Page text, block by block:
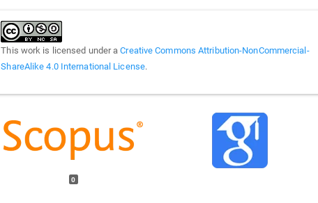
This work is licensed under aCreative Commons Attribution-NonCommercial-
ShareAlike 4.0 International License.
0